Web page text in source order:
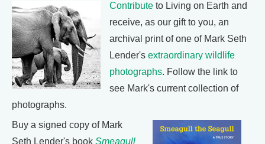
Contribute to Living on Earth and
receive, as our gift to you, an
archival print of one of Mark Seth
Lender's extraordinary wildlife
photographs. Follow the link to
see Mark's current collection of
photographs.
Buy a signed copy of Mark
Seth Lender's book Smeagull